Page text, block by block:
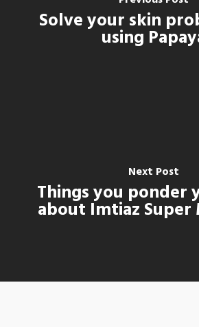
Solve your skin
using
Next Post
Things you ponder
about Imtiaz